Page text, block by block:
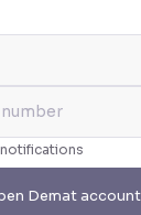
Demat account